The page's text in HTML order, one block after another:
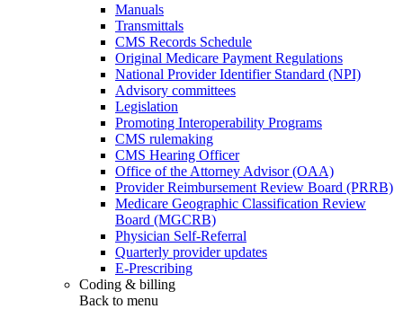
Manuals
Transmittals
CMS Records Schedule
Original Medicare Payment Regulations
National Provider Identifier Standard (NPI)
Advisory committees
Legislation
Promoting Interoperability Programs
CMS rulemaking
CMS Hearing Officer
Office of the Attorney Advisor (OAA)
Provider Reimbursement Review Board (PRRB)
Medicare Geographic Classification Review
Board (MGCRB)
Physician Self-Referral
Quarterly provider updates
E-Prescribing
Coding & billing
Back to menu